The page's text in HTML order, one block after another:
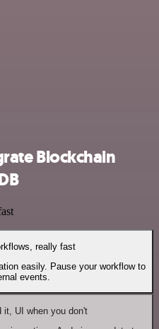
Blockchain
really fast
easily. Pause your workflow to
events.
UI when you don't